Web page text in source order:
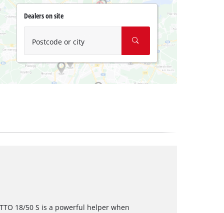
Dealers on site
Postcode or city
18/50 S is a powerful helper when